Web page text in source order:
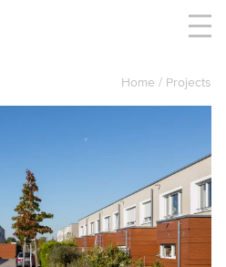
Home Projects